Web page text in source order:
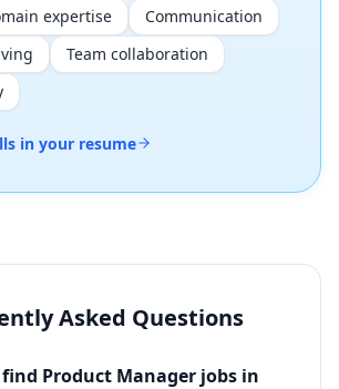
expertise
Communication
Team collaboration
in your resume
Asked Questions
Product Manager jobs in